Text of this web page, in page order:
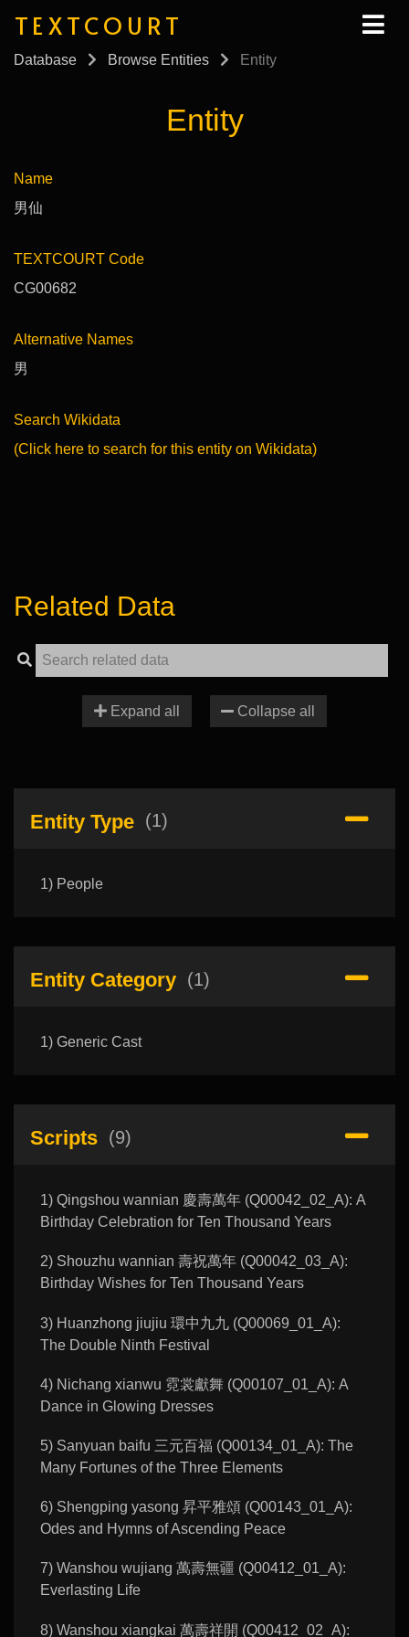
TEXTCOURT
Database Browse Entities Entity
Entity
Name
男仙
TEXTCOURT Code
CG00682
Alternative Names
男
Search Wikidata
(Click here to search for this entity on Wikidata)
Related Data
Expand all Collapse all
Entity Type (1)
1) People
Entity Category (1)
1) Generic Cast
Scripts (9)
1) Qingshou wannian 慶壽萬年 (Q00042_02_A): A
Birthday Celebration for Ten Thousand Years
2) Shouzhu wannian 壽祝萬年 (Q00042_03_A):
Birthday Wishes for Ten Thousand Years
3) Huanzhong jiujiu 環中九九 (Q00069_01_A):
The Double Ninth Festival
4) Nichang xianwu 霓裳獻舞 (Q00107_01_A): A
Dance in Glowing Dresses
5) Sanyuan baifu 三元百福 (Q00134_01_A): The
Many Fortunes of the Three Elements
6) Shengping yasong 昇平雅頌 (Q00143_01_A):
Odes and Hymns of Ascending Peace
7) Wanshou wujiang 萬壽無疆 (Q00412_01_A):
Everlasting Life
8) Wanshou xiangkai 萬壽祥開 (Q00412_02_A):